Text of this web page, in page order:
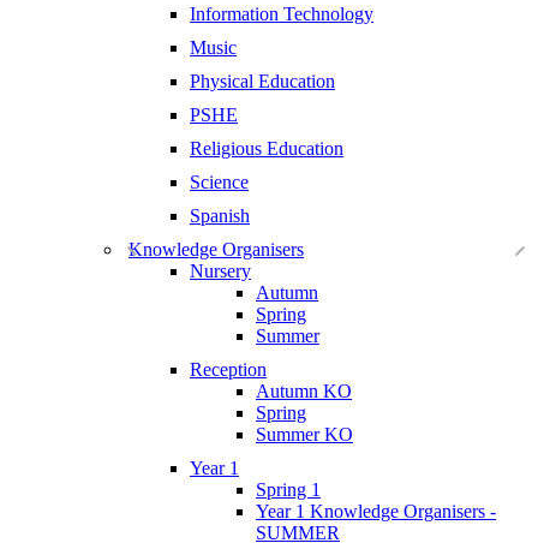
Information Technology
Music
Physical Education
PSHE
Religious Education
Science
Spanish
Knowledge Organisers
Nursery
Autumn
Spring
Summer
Reception
Autumn KO
Spring
Summer KO
Year 1
Spring 1
Year 1 Knowledge Organisers -
SUMMER